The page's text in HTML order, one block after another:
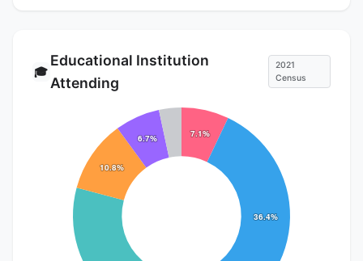
🎓
Educational Institution
Attending
2021
Census